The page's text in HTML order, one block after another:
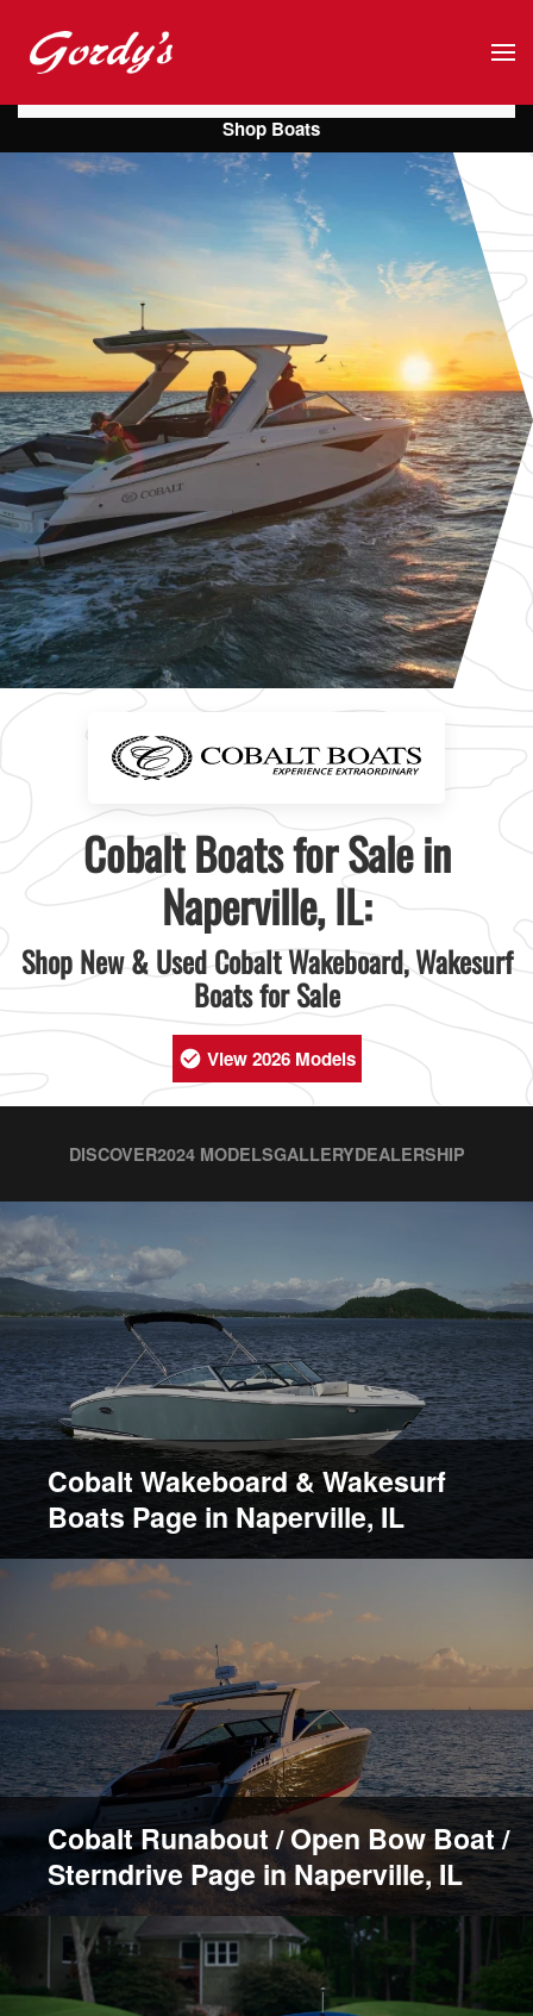
Skip to main content
Cobalt Boats for Sale in
Naperville, IL:
Shop New & Used Cobalt Wakeboard, Wakesurf
Boats for Sale
View 2026 Models
DISCOVER2024 MODELSGALLERYDEALERSHIP
Cobalt Wakeboard & Wakesurf
Boats Page in Naperville, IL
Cobalt Runabout / Open Bow Boat /
Sterndrive Page in Naperville, IL
Shop Boats